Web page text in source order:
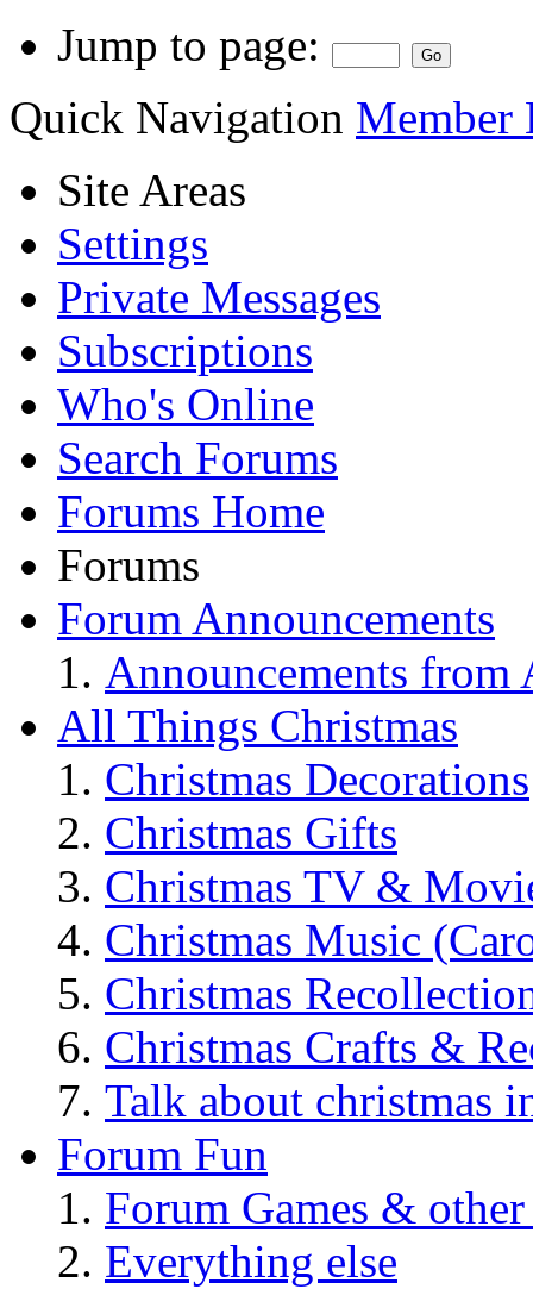
Jump to page:
Quick Navigation Member
Site Areas
Settings
Private Messages
Subscriptions
Who's Online
Search Forums
Forums Home
Forums
Forum Announcements
Announcements from
All Things Christmas
Christmas Decorations
Christmas Gifts
Christmas TV &
Christmas Music
Christmas
Christmas Crafts &
Talk about christmas
Forum Fun
Forum Games &
Everything else